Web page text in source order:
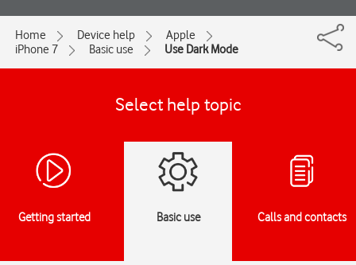
Home Device help
Apple
iPhone 7
Basic use Use Dark Mode
Select help topic
Getting started Basic use Calls and contacts